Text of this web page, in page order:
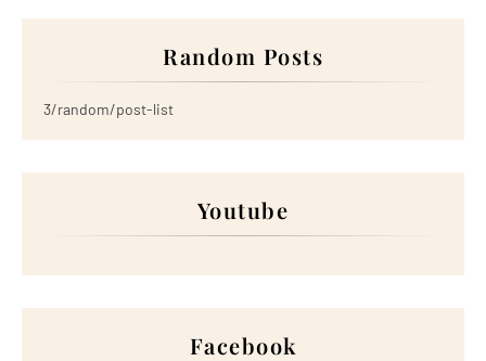
Random Posts
3/random/post-list
Youtube
Facebook